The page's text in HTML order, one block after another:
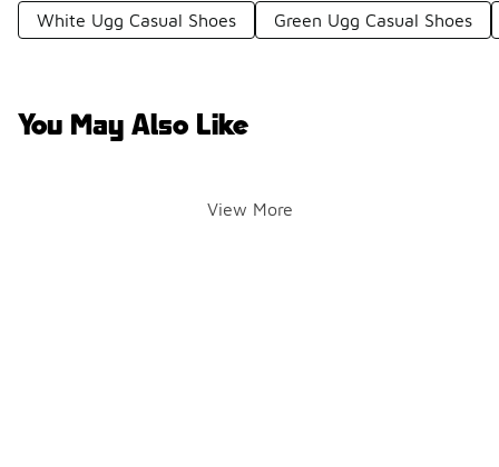
White Ugg Casual Shoes Green Ugg Casual Shoes
You May Also Like
View More